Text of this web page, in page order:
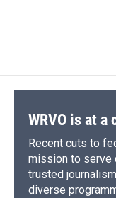
WRVO is at
Recent cuts to
mission to serve
trusted
diverse